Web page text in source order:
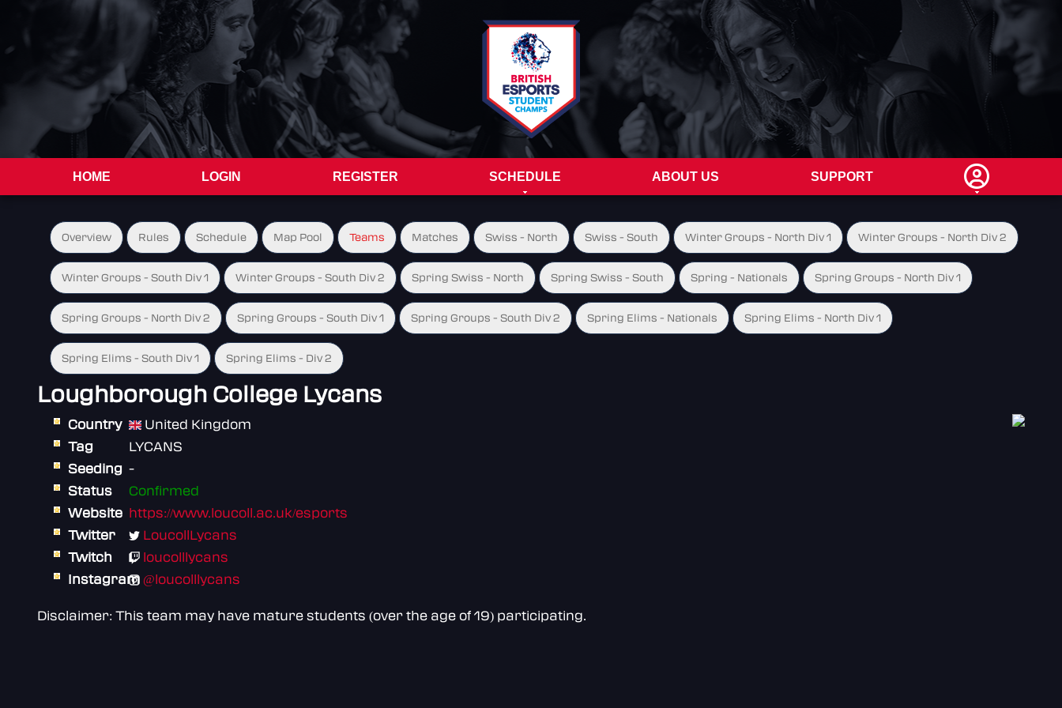
HOME LOGIN REGISTER SCHEDULE ABOUT US SUPPORT
Overview Rules Schedule Map Pool Teams Matches Swiss - North Swiss - South Winter Groups - North Div 1 Winter Groups - North Div 2
Winter Groups - South Div 1 Winter Groups - South Div 2 Spring Swiss - North Spring Swiss - South Spring - Nationals Spring Groups - North Div 1
Spring Groups - North Div 2 Spring Groups - South Div 1 Spring Groups - South Div 2 Spring Elims - Nationals Spring Elims - North Div 1
Spring Elims - South Div 1 Spring Elims - Div 2
Loughborough College Lycans
Country
United Kingdom
Tag
LYCANS
Seeding -
Status
Confirmed
Website https://www.loucoll.ac.uk/esports
Twitter
LoucollLycans
Twitch
loucolllycans
Instagram @loucolllycans
Disclaimer: This team may have mature students (over the age of 19) participating.